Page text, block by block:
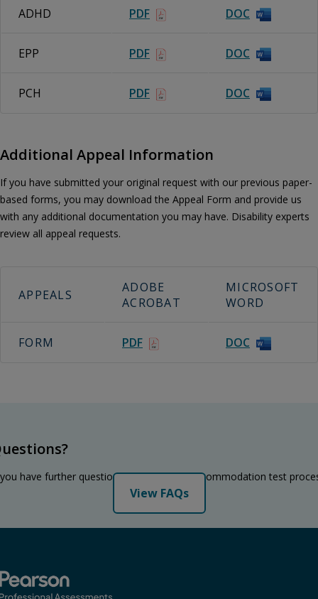
ADHD PDF DOC
EPP PDF DOC
PCH PDF DOC
Additional Appeal Information
If you have submitted your original request with our previous paper-
based forms, you may download the Appeal Form and provide us
with any additional documentation you may have. Disability experts
review all appeal requests.
APPEALS
ADOBE
ACROBAT
MICROSOFT
WORD
FORM PDF DOC
have further questions regarding the accommodation test
View FAQs